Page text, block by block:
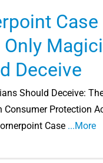
Case
Only
Deceive
Should Deceive:
Consumer Protection
Case ...More